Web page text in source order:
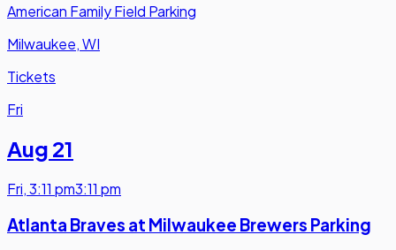
American Family Field Parking
Milwaukee, WI
Tickets
Fri
Aug 21
Fri,3:11 pm3:11 pm
Atlanta Braves at Milwaukee Brewers Parking